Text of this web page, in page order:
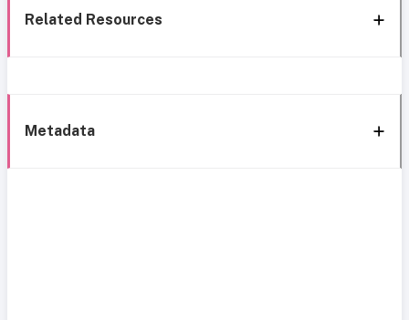
Related Resources
Metadata